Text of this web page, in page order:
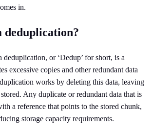
in.
deduplication?
deduplication, or ‘Dedup’ for short, is a
excessive copies and other redundant data
works by deleting this data, leaving
Any duplicate or redundant data that is
a reference that points to the stored chunk,
storage capacity requirements.